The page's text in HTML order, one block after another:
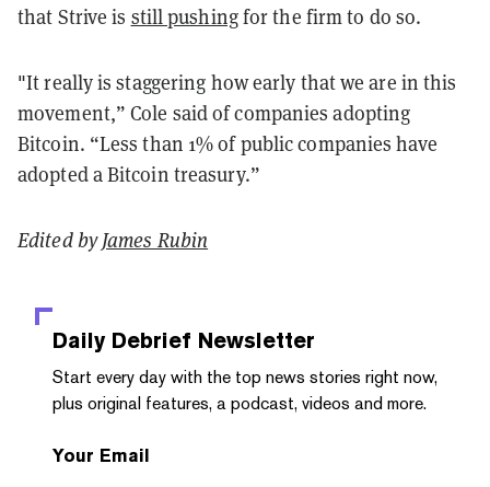
that Strive is still pushingfor the firm to do so.
"It really is staggering how early that we are in this
movement,” Cole said of companies adopting
Bitcoin. “Less than 1% of public companies have
adopted a Bitcoin treasury.”
Edited byJames Rubin
Daily Debrief Newsletter
Start every day with the top news stories right now,
plus original features, a podcast, videos and more.
Your Email